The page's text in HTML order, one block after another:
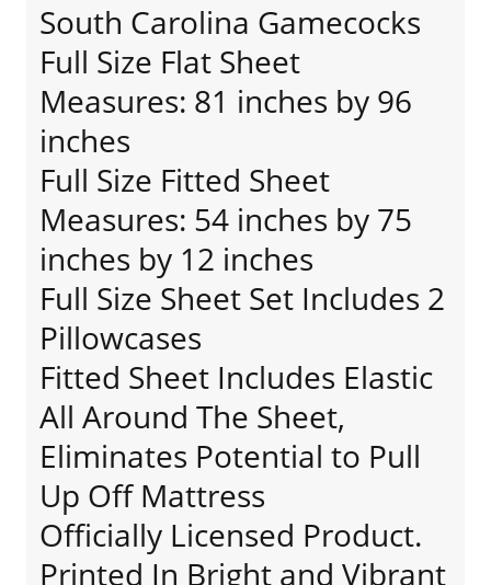
South Carolina Gamecocks
Full Size Flat Sheet
Measures: 81 inches by 96
inches
Full Size Fitted Sheet
Measures: 54 inches by 75
inches by 12 inches
Full Size Sheet Set Includes 2
Pillowcases
Fitted Sheet Includes Elastic
All Around The Sheet,
Eliminates Potential to Pull
Up Off Mattress
Officially Licensed Product.
Printed In Bright and Vibrant